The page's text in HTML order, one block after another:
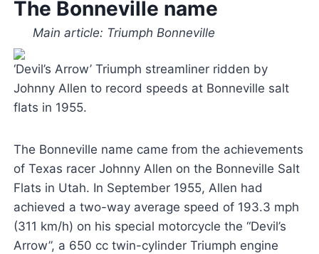
The Bonneville name
Main article: Triumph Bonneville
‘Devil’s Arrow’ Triumph streamliner ridden by
Johnny Allen to record speeds at Bonneville salt
flats in 1955.
The Bonneville name came from the achievements
of Texas racer Johnny Allen on the Bonneville Salt
Flats in Utah. In September 1955, Allen had
achieved a two-way average speed of 193.3 mph
(311 km/h) on his special motorcycle the “Devil’s
Arrow”, a 650 cc twin-cylinder Triumph engine